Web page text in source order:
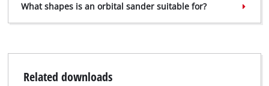
What shapes is an orbital sander suitable for?
Related downloads